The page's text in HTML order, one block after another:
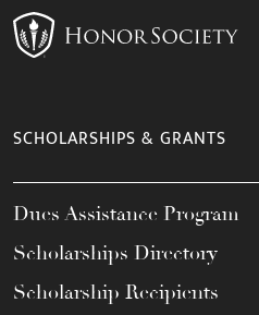
SCHOLARSHIPS & GRANTS
Dues Assistance Program
Scholarships Directory
Scholarship Recipients